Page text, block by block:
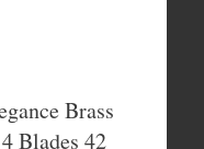
Brass
Blades 42